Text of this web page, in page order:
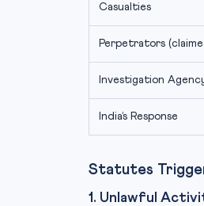
Casualties
Perpetrators
Investigation
India’s Response
Statutes
1. Unlawful